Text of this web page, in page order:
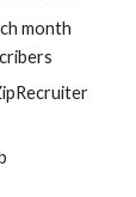
month